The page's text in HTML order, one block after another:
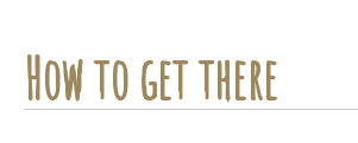
How to get there